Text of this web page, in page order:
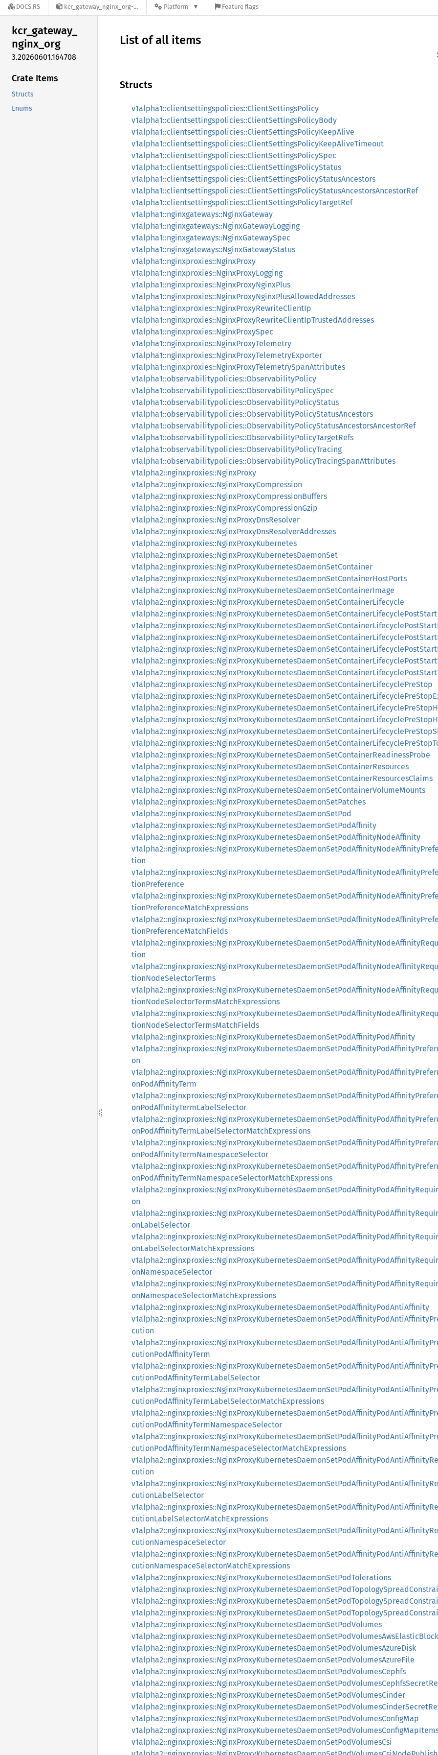
DOCS.RS kcr_gateway_nginx_org-3.20260601.164708 Platform Feature flags
kcr_gateway_
nginx_org
3.20260601.164708
Crate Items
Structs
Enums
List of all items
Structs
v1alpha1::clientsettingspolicies::ClientSettingsPolicy
v1alpha1::clientsettingspolicies::ClientSettingsPolicyBody
v1alpha1::clientsettingspolicies::ClientSettingsPolicyKeepAlive
v1alpha1::clientsettingspolicies::ClientSettingsPolicyKeepAliveTimeout
v1alpha1::clientsettingspolicies::ClientSettingsPolicySpec
v1alpha1::clientsettingspolicies::ClientSettingsPolicyStatus
v1alpha1::clientsettingspolicies::ClientSettingsPolicyStatusAncestors
v1alpha1::clientsettingspolicies::ClientSettingsPolicyStatusAncestorsAncestorRef
v1alpha1::clientsettingspolicies::ClientSettingsPolicyTargetRef
v1alpha1::nginxgateways::NginxGateway
v1alpha1::nginxgateways::NginxGatewayLogging
v1alpha1::nginxgateways::NginxGatewaySpec
v1alpha1::nginxgateways::NginxGatewayStatus
v1alpha1::nginxproxies::NginxProxy
v1alpha1::nginxproxies::NginxProxyLogging
v1alpha1::nginxproxies::NginxProxyNginxPlus
v1alpha1::nginxproxies::NginxProxyNginxPlusAllowedAddresses
v1alpha1::nginxproxies::NginxProxyRewriteClientIp
v1alpha1::nginxproxies::NginxProxyRewriteClientIpTrustedAddresses
v1alpha1::nginxproxies::NginxProxySpec
v1alpha1::nginxproxies::NginxProxyTelemetry
v1alpha1::nginxproxies::NginxProxyTelemetryExporter
v1alpha1::nginxproxies::NginxProxyTelemetrySpanAttributes
v1alpha1::observabilitypolicies::ObservabilityPolicy
v1alpha1::observabilitypolicies::ObservabilityPolicySpec
v1alpha1::observabilitypolicies::ObservabilityPolicyStatus
v1alpha1::observabilitypolicies::ObservabilityPolicyStatusAncestors
v1alpha1::observabilitypolicies::ObservabilityPolicyStatusAncestorsAncestorRef
v1alpha1::observabilitypolicies::ObservabilityPolicyTargetRefs
v1alpha1::observabilitypolicies::ObservabilityPolicyTracing
v1alpha1::observabilitypolicies::ObservabilityPolicyTracingSpanAttributes
v1alpha2::nginxproxies::NginxProxy
v1alpha2::nginxproxies::NginxProxyCompression
v1alpha2::nginxproxies::NginxProxyCompressionBuffers
v1alpha2::nginxproxies::NginxProxyCompressionGzip
v1alpha2::nginxproxies::NginxProxyDnsResolver
v1alpha2::nginxproxies::NginxProxyDnsResolverAddresses
v1alpha2::nginxproxies::NginxProxyKubernetes
v1alpha2::nginxproxies::NginxProxyKubernetesDaemonSet
v1alpha2::nginxproxies::NginxProxyKubernetesDaemonSetContainer
v1alpha2::nginxproxies::NginxProxyKubernetesDaemonSetContainerHostPorts
v1alpha2::nginxproxies::NginxProxyKubernetesDaemonSetContainerImage
v1alpha2::nginxproxies::NginxProxyKubernetesDaemonSetContainerLifecycle
v1alpha2::nginxproxies::NginxProxyKubernetesDaemonSetContainerLifecyclePostStart
v1alpha2::nginxproxies::NginxProxyKubernetesDaemonSetContainerLifecyclePreStop
v1alpha2::nginxproxies::NginxProxyKubernetesDaemonSetContainerReadinessProbe
v1alpha2::nginxproxies::NginxProxyKubernetesDaemonSetContainerResources
v1alpha2::nginxproxies::NginxProxyKubernetesDaemonSetContainerResourcesClaims
v1alpha2::nginxproxies::NginxProxyKubernetesDaemonSetContainerVolumeMounts
v1alpha2::nginxproxies::NginxProxyKubernetesDaemonSetPatches
v1alpha2::nginxproxies::NginxProxyKubernetesDaemonSetPod
v1alpha2::nginxproxies::NginxProxyKubernetesDaemonSetPodAffinity
v1alpha2::nginxproxies::NginxProxyKubernetesDaemonSetPodAffinityNodeAffinity
tion
tionPreference
tionPreferenceMatchExpressions
tionPreferenceMatchFields
tion
tionNodeSelectorTerms
tionNodeSelectorTermsMatchExpressions
tionNodeSelectorTermsMatchFields
v1alpha2::nginxproxies::NginxProxyKubernetesDaemonSetPodAffinityPodAffinity
on
onPodAffinityTerm
onPodAffinityTermLabelSelector
onPodAffinityTermLabelSelectorMatchExpressions
onPodAffinityTermNamespaceSelector
onPodAffinityTermNamespaceSelectorMatchExpressions
on
onLabelSelector
onLabelSelectorMatchExpressions
onNamespaceSelector
onNamespaceSelectorMatchExpressions
v1alpha2::nginxproxies::NginxProxyKubernetesDaemonSetPodAffinityPodAntiAffinity
cution
cutionPodAffinityTerm
cutionPodAffinityTermLabelSelector
cutionPodAffinityTermLabelSelectorMatchExpressions
cutionPodAffinityTermNamespaceSelector
cutionPodAffinityTermNamespaceSelectorMatchExpressions
cution
cutionLabelSelector
cutionLabelSelectorMatchExpressions
cutionNamespaceSelector
cutionNamespaceSelectorMatchExpressions
v1alpha2::nginxproxies::NginxProxyKubernetesDaemonSetPodTolerations
v1alpha2::nginxproxies::NginxProxyKubernetesDaemonSetPodVolumes
v1alpha2::nginxproxies::NginxProxyKubernetesDaemonSetPodVolumesAzureDisk
v1alpha2::nginxproxies::NginxProxyKubernetesDaemonSetPodVolumesAzureFile
v1alpha2::nginxproxies::NginxProxyKubernetesDaemonSetPodVolumesCephfs
v1alpha2::nginxproxies::NginxProxyKubernetesDaemonSetPodVolumesCinder
v1alpha2::nginxproxies::NginxProxyKubernetesDaemonSetPodVolumesConfigMap
v1alpha2::nginxproxies::NginxProxyKubernetesDaemonSetPodVolumesCsi